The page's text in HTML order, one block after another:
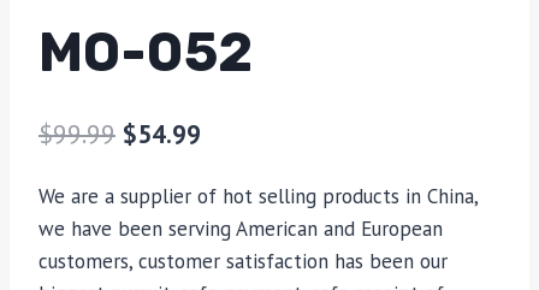
MO-052
$99.99 $54.99
We are a supplier of hot selling products in China,
we have been serving American and European
customers, customer satisfaction has been our